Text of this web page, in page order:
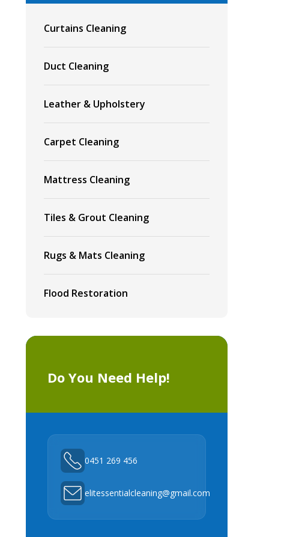
Curtains Cleaning
Duct Cleaning
Leather & Upholstery
Carpet Cleaning
Mattress Cleaning
Tiles & Grout Cleaning
Rugs & Mats Cleaning
Flood Restoration
Do You Need Help!
0451 269 456
elitessentialcleaning@gmail.com